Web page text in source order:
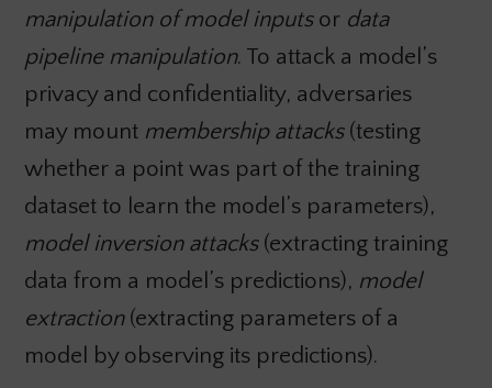
manipulation of model inputsor data
pipeline manipulation. To attack a model’s
privacy and confidentiality, adversaries
may mount membership attacks(testing
whether a point was part of the training
dataset to learn the model’s parameters),
model inversion attacks(extracting training
data from a model’s predictions), model
extraction(extracting parameters of a
model by observing its predictions).